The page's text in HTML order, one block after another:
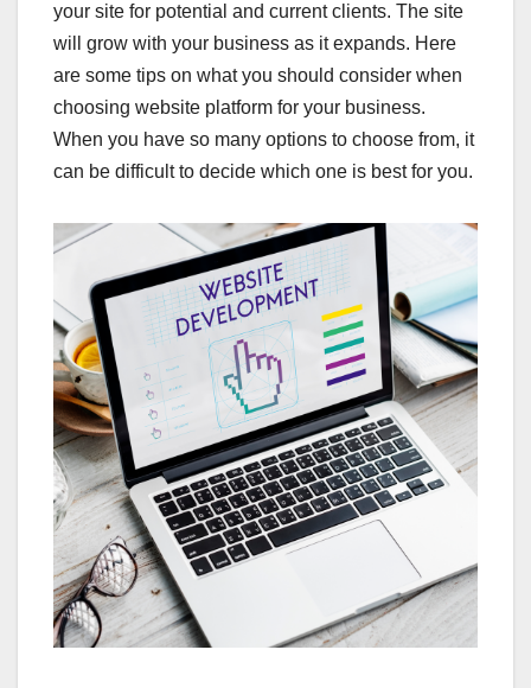
your site for potential and current clients. The site
will grow with your business as it expands. Here
are some tips on what you should consider when
choosing website platform for your business.
When you have so many options to choose from, it
can be difficult to decide which one is best for you.